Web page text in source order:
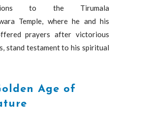
to the Tirumala
Temple, where he and his
prayers after victorious
stand testament to his spiritual
Age of